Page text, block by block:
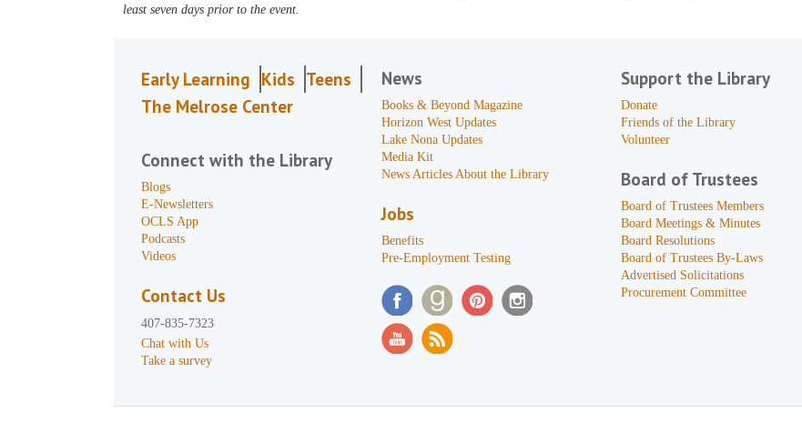
least seven days prior to the event.
Early Learning Kids Teens
The Melrose Center
Connect with the Library
Blogs
E-Newsletters
OCLS App
Podcasts
Videos
Contact Us
407-835-7323
Chat with Us
Take a survey
News
Books & Beyond Magazine
Horizon West Updates
Lake Nona Updates
Media Kit
News Articles About the Library
Jobs
Benefits
Pre-Employment Testing
Support the Library
Donate
Friends of the Library
Volunteer
Board of Trustees
Board of Trustees Members
Board Meetings & Minutes
Board Resolutions
Board of Trustees By-Laws
Advertised Solicitations
Procurement Committee